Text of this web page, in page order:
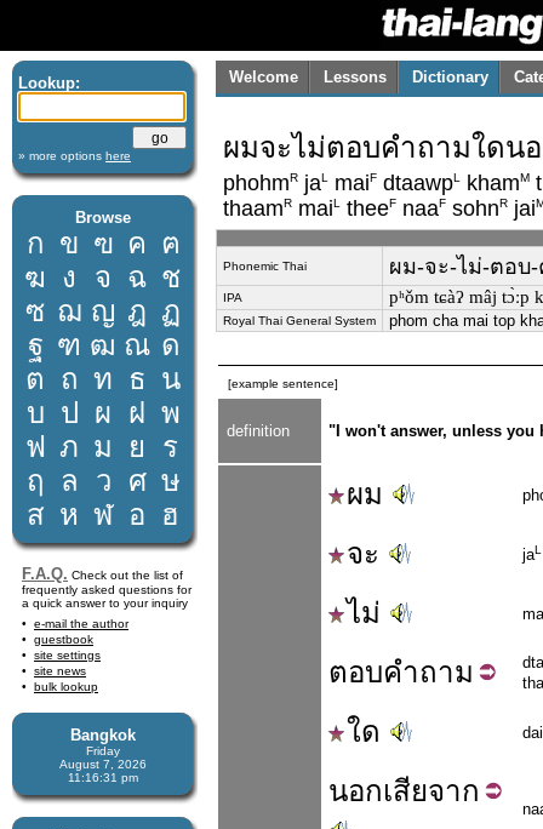
Lookup:
» more options here
Browse
ก ข ฃ ค ฅ
ฆ ง จ ฉ ช
ซ ฌ ญ ฎ ฏ
ฐ ฑ ฒ ณ ด
ต ถ ท ธ น
บ ป ผ ฝ พ
ฟ ภ ม ย
ร
ฤ
ล ว ศ ษ
ส ห ฬ อ ฮ
F.A.Q. Check out the list of
frequently asked questions for
a quick answer to your inquiry
e-mail the author
guestbook
site settings
site news
bulk lookup
Bangkok
Friday
August 7, 2026
11:16:31 pm
Welcome Lessons Dictionary
ผมจะไม่ตอบคำถามใดน
phohmR jaL maiF dtaawpL khamM
thaamR maiL theeF naaF sohnR jai
Phonemic Thai ผม-จะ-ไม่-ตอบ
IPA pʰǒm tɕàʔ mâj tɔ̀ːp
Royal Thai General System phom cha mai top
[example sentence]
definition "I won't answer, unless you
ผม
จะ jaL
ไม่
ตอบคำถาม
ใด dai
นอกเสียจาก